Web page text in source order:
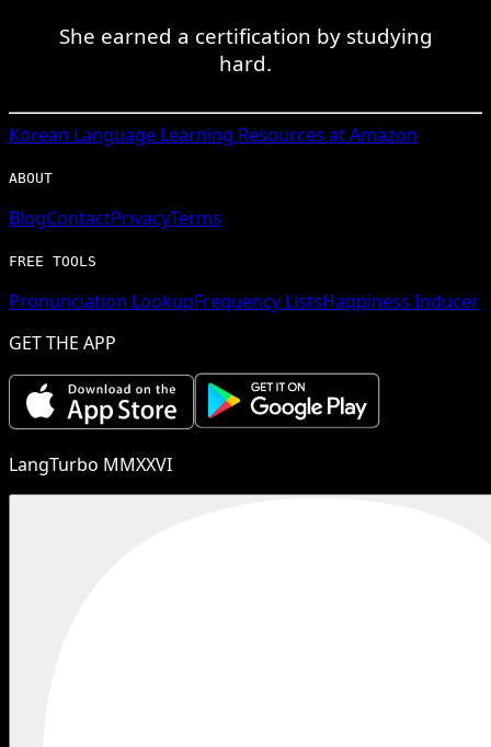
She earned a certification by studying
hard.
Korean Language Learning Resources at Amazon
ABOUT
BlogContactPrivacyTerms
FREE TOOLS
Pronunciation LookupFrequency ListsHappiness Inducer
GET THE APP
LangTurbo MMXXVI